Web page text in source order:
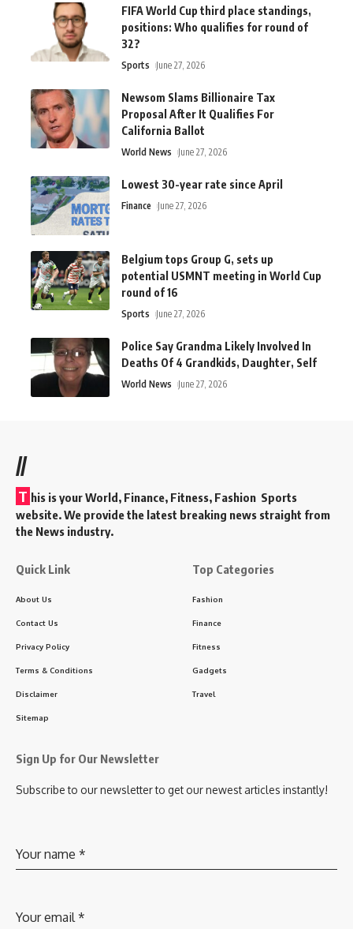
FIFA World Cup third place standings,
positions: Who qualifies for round of
32?
Sports June 27, 2026
Newsom Slams Billionaire Tax
Proposal After It Qualifies For
California Ballot
World News June 27, 2026
Lowest 30-year rate since April
Finance June 27, 2026
Belgium tops Group G, sets up
potential USMNT meeting in World Cup
round of 16
Sports June 27, 2026
Police Say Grandma Likely Involved In
Deaths Of 4 Grandkids, Daughter, Self
World News June 27, 2026
//
T his is your World, Finance, Fitness, Fashion Sports
website. We provide the latest breaking news straight from
the News industry.
Quick Link
About Us
Contact Us
Privacy Policy
Terms & Conditions
Disclaimer
Sitemap
Top Categories
Fashion
Finance
Fitness
Gadgets
Travel
Sign Up for Our Newsletter
Subscribe to our newsletter to get our newest articles instantly!
Your name *
Your email *